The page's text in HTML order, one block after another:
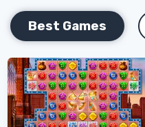
Best Games